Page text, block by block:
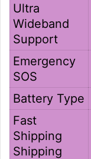
Ultra
Wideband
Support
Emergency
SOS
Battery Type
Fast
Shipping
Shipping